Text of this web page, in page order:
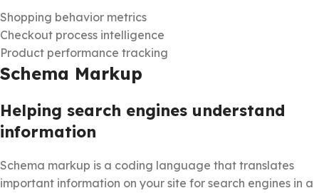
Shopping behavior metrics
Checkout process intelligence
Product performance tracking
Schema Markup
Helping search engines understand
information
Schema markup is a coding language that translates
important information on your site for search engines in a